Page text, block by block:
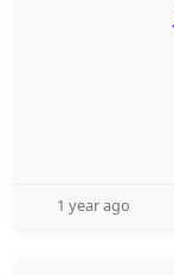
1 year ago